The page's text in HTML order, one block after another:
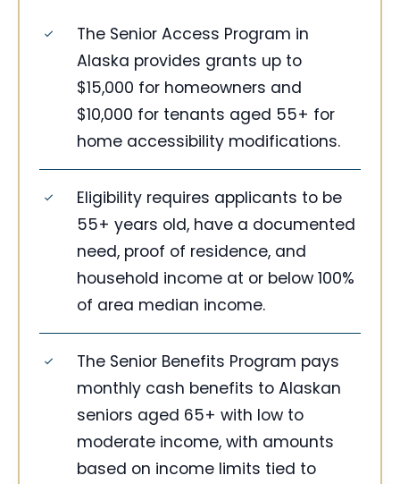
The Senior Access Program in
Alaska provides grants up to
$15,000 for homeowners and
$10,000 for tenants aged 55+ for
home accessibility modifications.
Eligibility requires applicants to be
55+ years old, have a documented
need, proof of residence, and
household income at or below 100%
of area median income.
The Senior Benefits Program pays
monthly cash benefits to Alaskan
seniors aged 65+ with low to
moderate income, with amounts
based on income limits tied to